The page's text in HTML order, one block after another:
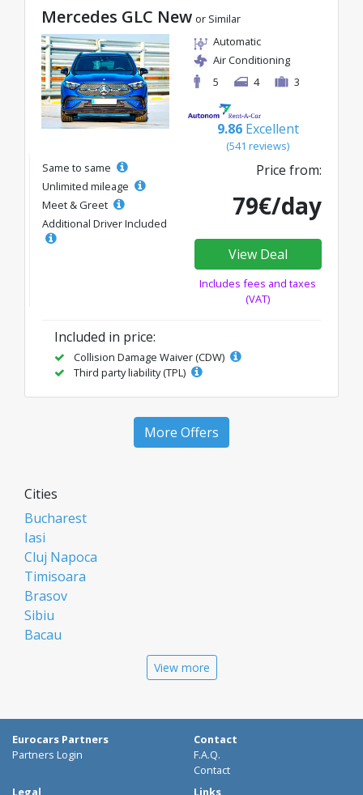
Mercedes GLC New or Similar
Automatic
Air Conditioning
5
4 3
9.86 Excellent
(541 reviews)
Same to same
Unlimited mileage
Meet & Greet
Additional Driver Included
Price from:
79€/day
View Deal
Includes fees and taxes
(VAT)
Included in price:
Collision Damage Waiver (CDW)
Third party liability (TPL)
More Offers
Cities
Bucharest
Iasi
Cluj Napoca
Timisoara
Brasov
Sibiu
Bacau
Suceava
Focsani
View more
Eurocars Partners
Partners Login
Contact
F.A.Q.
Contact